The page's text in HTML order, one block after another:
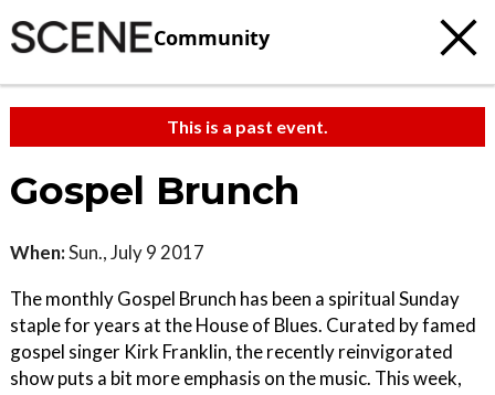
Community
This is a past event.
Gospel Brunch
When:Sun., July 9 2017
The monthly Gospel Brunch has been a spiritual Sunday
staple for years at the House of Blues. Curated by famed
gospel singer Kirk Franklin, the recently reinvigorated
show puts a bit more emphasis on the music. This week,